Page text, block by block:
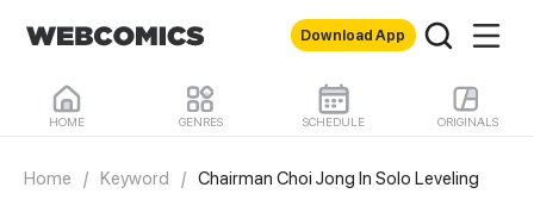
Download App
HOME GENRES SCHEDULE ORIGINALS
Home / Keyword / Chairman Choi Jong In Solo Leveling